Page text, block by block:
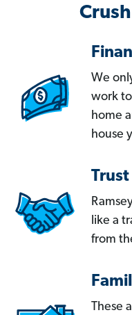
We
work
home
house
Trust
like a
from
These